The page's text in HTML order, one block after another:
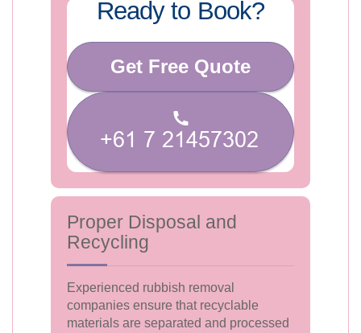
Ready to Book?
Get Free Quote
Proper Disposal and
Recycling
Experienced rubbish removal
companies ensure that recyclable
materials are separated and processed